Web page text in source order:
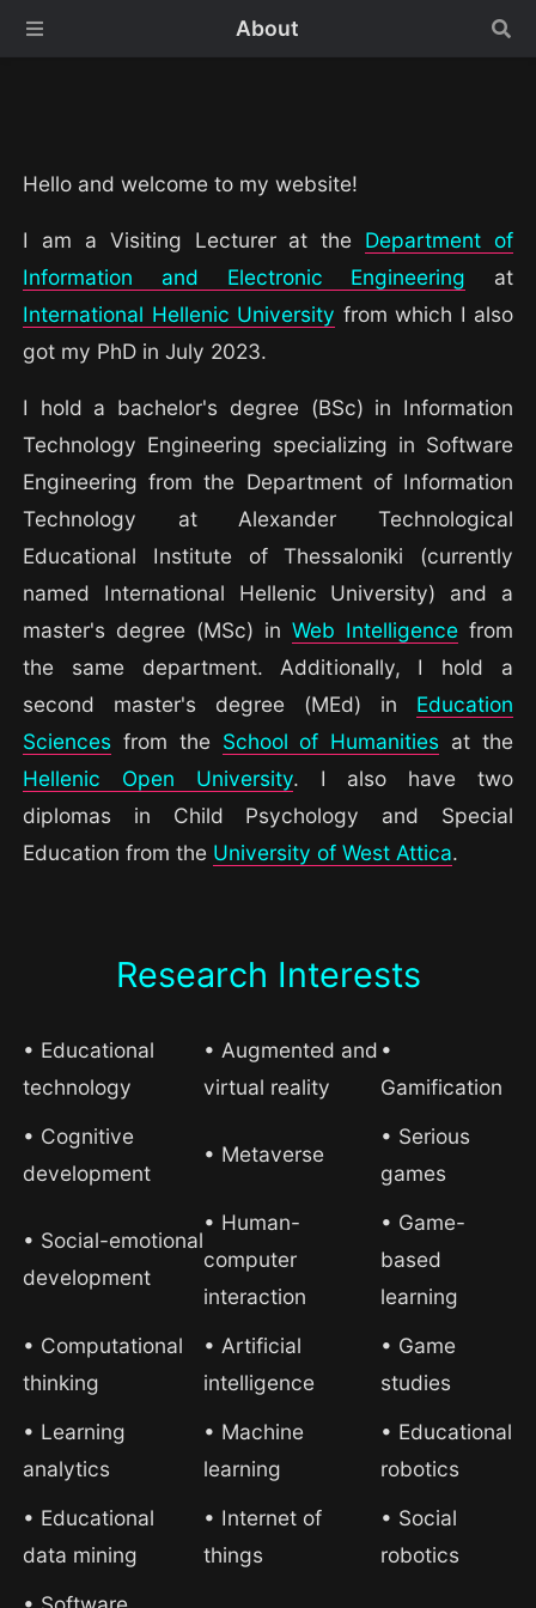
About
Hello and welcome to my website!
I am a Visiting Lecturer at the Department of
Information and Electronic Engineering at
International Hellenic University from which I also
got my PhD in July 2023.
I hold a bachelor's degree (BSc) in Information
Technology Engineering specializing in Software
Engineering from the Department of Information
Technology at Alexander Technological
Educational Institute of Thessaloniki (currently
named International Hellenic University) and a
master's degree (MSc) in Web Intelligence from
the same department. Additionally, I hold a
second master's degree (MEd) in Education
Sciences from the School of Humanities at the
Hellenic Open University. I also have two
diplomas in Child Psychology and Special
Education from the University of West Attica.
Research Interests
• Educational
technology
• Augmented and
virtual reality
•
Gamification
• Cognitive
development
• Metaverse
• Serious
games
• Social-emotional
development
• Human-
computer
interaction
• Game-
based
learning
• Computational
thinking
• Artificial
intelligence
• Game
studies
• Learning
analytics
• Machine
learning
• Educational
robotics
• Educational
data mining
• Internet of
things
• Social
robotics